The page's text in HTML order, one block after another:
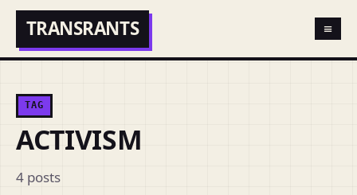
TRANSRANTS ≡
TAG
ACTIVISM
4 posts